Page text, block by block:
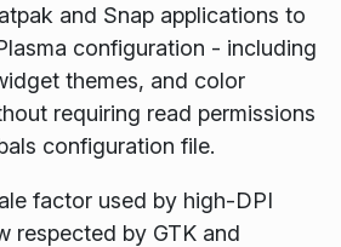
and Snap applications to
configuration - including
themes, and color
requiring read permissions
configuration file.
factor used by high-DPI
respected by GTK and